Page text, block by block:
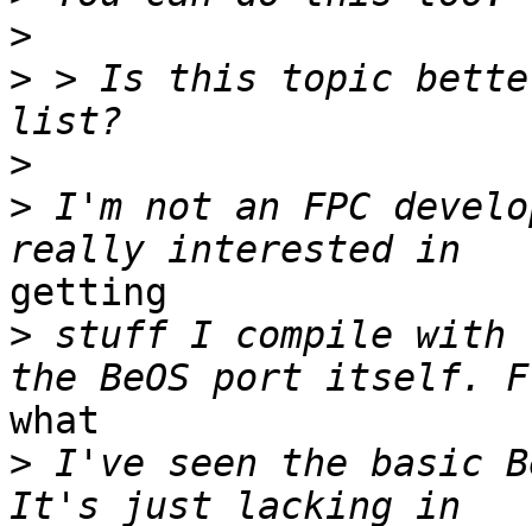
>
> > Is this topic
>
> I'm not an FPC
getting
> stuff I compile with
what
> I've seen the basic